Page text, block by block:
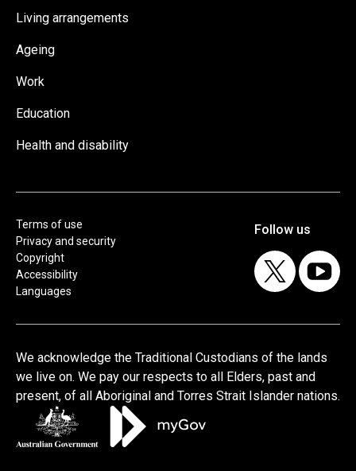
Living arrangements
Ageing
Work
Education
Health and disability
Terms of use
Privacy and security
Copyright
Accessibility
Languages